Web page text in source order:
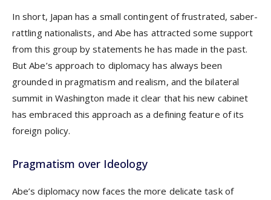
In short, Japan has a small contingent of frustrated, saber-
rattling nationalists, and Abe has attracted some support
from this group by statements he has made in the past.
But Abe’s approach to diplomacy has always been
grounded in pragmatism and realism, and the bilateral
summit in Washington made it clear that his new cabinet
has embraced this approach as a defining feature of its
foreign policy.
Pragmatism over Ideology
Abe’s diplomacy now faces the more delicate task of